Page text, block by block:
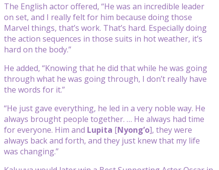
The English actor offered, “He was an incredible leader
on set, and I really felt for him because doing those
Marvel things, that’s work. That’s hard. Especially doing
the action sequences in those suits in hot weather, it’s
hard on the body.”
He added, “Knowing that he did that while he was going
through what he was going through, I don’t really have
the words for it.”
“He just gave everything, he led in a very noble way. He
always brought people together. … He always had time
for everyone. Him and Lupita [Nyong’o], they were
always back and forth, and they just knew that my life
was changing.”